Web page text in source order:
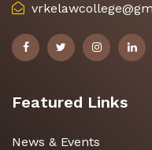
Featured Links
News & Events